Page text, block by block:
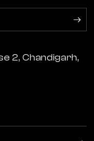
2, Chandigarh,